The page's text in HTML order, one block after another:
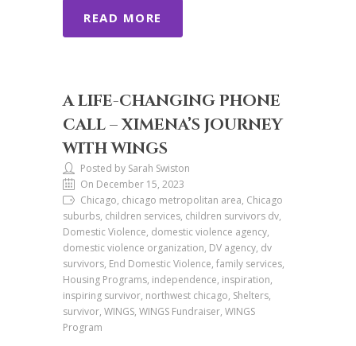
READ MORE
A LIFE-CHANGING PHONE
CALL – XIMENA’S JOURNEY
WITH WINGS
Posted by Sarah Swiston
On December 15, 2023
Chicago, chicago metropolitan area, Chicago
suburbs, children services, children survivors dv,
Domestic Violence, domestic violence agency,
domestic violence organization, DV agency, dv
survivors, End Domestic Violence, family services,
Housing Programs, independence, inspiration,
inspiring survivor, northwest chicago, Shelters,
survivor, WINGS, WINGS Fundraiser, WINGS
Program